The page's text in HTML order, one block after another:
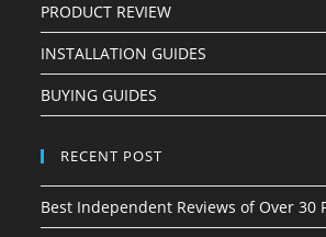
PRODUCT REVIEW
INSTALLATION GUIDES
BUYING GUIDES
RECENT POST
Best Independent Reviews of Over 30